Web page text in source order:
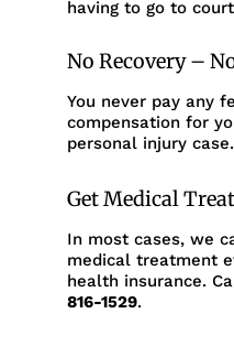
having to go to
No Recovery –
You never pay any
compensation for
personal injury case.
Get Medical
In most cases, we
medical treatment
health insurance.
816-1529.